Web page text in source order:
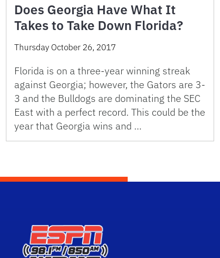
Does Georgia Have What It
Takes to Take Down Florida?
Thursday October 26, 2017
Florida is on a three-year winning streak
against Georgia; however, the Gators are 3-
3 and the Bulldogs are dominating the SEC
East with a perfect record. This could be the
year that Georgia wins and …